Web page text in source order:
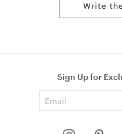
Write
Sign Up for